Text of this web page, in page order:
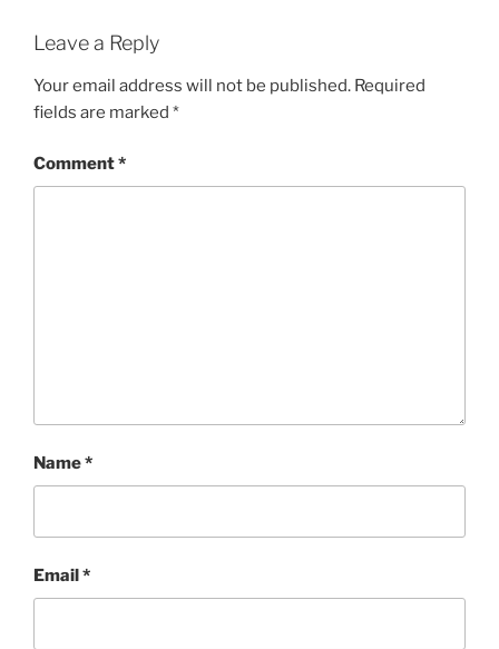
Leave a Reply
Your email address will not be published. Required
fields are marked *
Comment*
Name*
Email*